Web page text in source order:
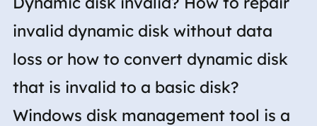
invalid dynamic disk without data
loss or how to convert dynamic disk
that is invalid to a basic disk?
Windows disk management tool is a